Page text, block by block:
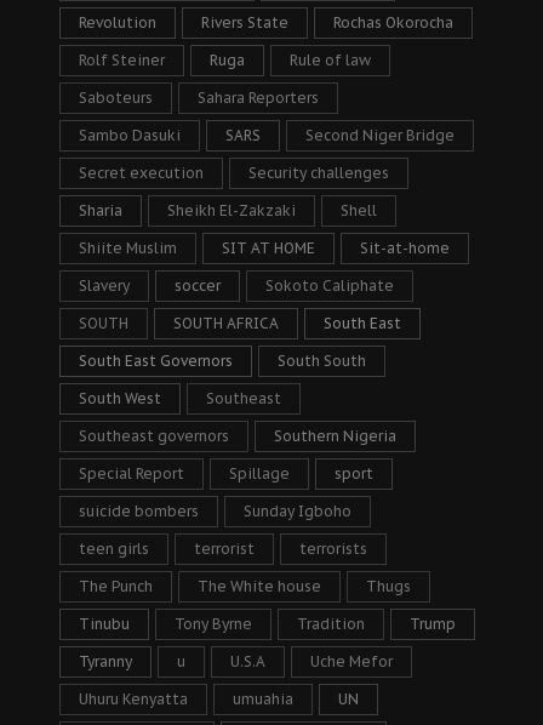
Revolution Rivers State Rochas Okorocha
Rolf Steiner Ruga Rule of law
Saboteurs Sahara Reporters
Sambo Dasuki SARS Second Niger Bridge
Secret execution Security challenges
Sharia Sheikh El-Zakzaki Shell
Shiite Muslim SIT AT HOME Sit-at-home
Slavery soccer Sokoto Caliphate
SOUTH SOUTH AFRICA South East
South East Governors South South
South West Southeast
Southeast governors Southern Nigeria
Special Report Spillage sport
suicide bombers Sunday Igboho
teen girls terrorist terrorists
The Punch The White house Thugs
Tinubu Tony Byrne Tradition Trump
Tyranny u U.S.A Uche Mefor
Uhuru Kenyatta umuahia UN